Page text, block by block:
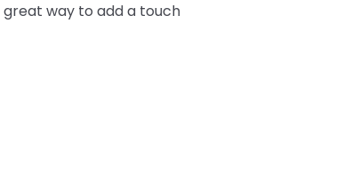
great way to add a touch